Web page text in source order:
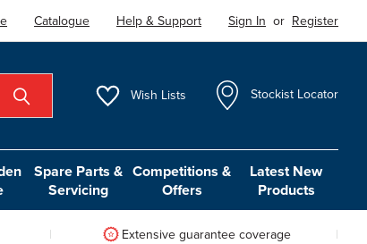
Catalogue Help & Support Sign In or Register
Wish Lists Stockist Locator
Spare Parts &
Servicing
Competitions &
Offers
Latest New
Products
Extensive guarantee coverage